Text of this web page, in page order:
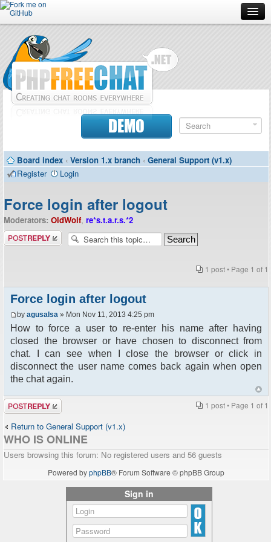
Forum
Doc
Contributors
DEMO
Board index ‹ Version 1.x branch ‹ General Support (v1.x)
Register
Login
Force login after logout
Moderators: OldWolf, re*s.t.a.r.s.*2
Post a reply
1 post • Page 1 of 1
Force login after logout
by agusalsa » Mon Nov 11, 2013 4:25 pm
How to force a user to re-enter his name after having
closed the browser or have chosen to disconnect from
chat. I can see when I close the browser or click in
disconnect the user name comes back again when open
the chat again.
Post a reply 1 post • Page 1 of 1
Return to General Support (v1.x)
WHO IS ONLINE
Users browsing this forum: No registered users and 56 guests
Powered byphpBB® Forum Software © phpBB Group
Sign in